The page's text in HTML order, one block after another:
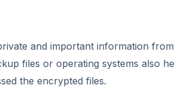
and important information from
files or operating systems also
the encrypted files.